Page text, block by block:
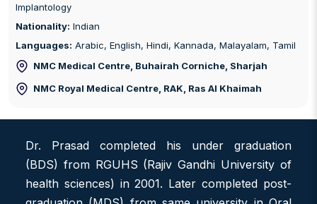
Implantology
Nationality: Indian
Languages: Arabic, English, Hindi, Kannada, Malayalam, Tamil
NMC Medical Centre, Buhairah Corniche , Sharjah
NMC Royal Medical Centre, RAK , Ras Al Khaimah
Dr. Prasad completed his under graduation
(BDS) from RGUHS (Rajiv Gandhi University of
health sciences) in 2001. Later completed post-